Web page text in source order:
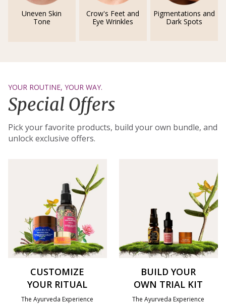
Uneven Skin
Tone
Crow's Feet and
Eye Wrinkles
Pigmentations and
Dark Spots
YOUR ROUTINE, YOUR WAY.
Special Offers
Pick your favorite products, build your own bundle, and
unlock exclusive offers.
CUSTOMIZE
YOUR RITUAL
The Ayurveda Experience
BUILD YOUR
OWN TRIAL KIT
The Ayurveda Experience